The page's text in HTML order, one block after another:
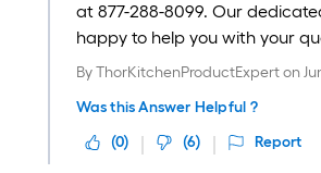
at 877-288-8099. Our
happy to help you with your
By ThorKitchenProductExperton
Was this Answer Helpful ?
(0) (6) Report